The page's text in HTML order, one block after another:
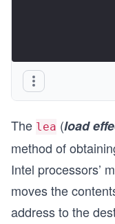
The lea (load
method of
Intel processors’
moves the
address to the